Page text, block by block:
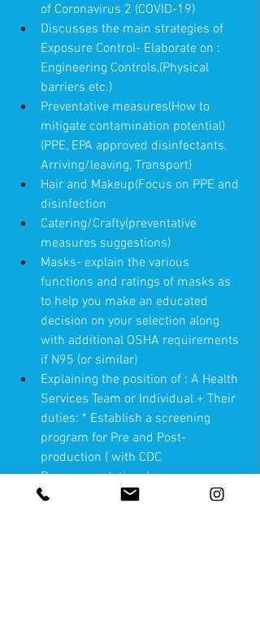
of Coronavirus 2 (COVID-19)
Discusses the main strategies of
Exposure Control- Elaborate on :
Engineering Controls,(Physical
barriers etc.)
Preventative measures(How to
mitigate contamination potential)
(PPE, EPA approved disinfectants,
Arriving/leaving, Transport)
Hair and Makeup(Focus on PPE and
disinfection
Catering/Crafty(preventative
measures suggestions)
Masks- explain the various
functions and ratings of masks as
to help you make an educated
decision on your selection along
with additional OSHA requirements
if N95 (or similar)
Explaining the position of : A Health
Services Team or Individual + Their
duties: * Establish a screening
program for Pre and Post-
production ( with CDC
Recommendations)
Helping each department to use